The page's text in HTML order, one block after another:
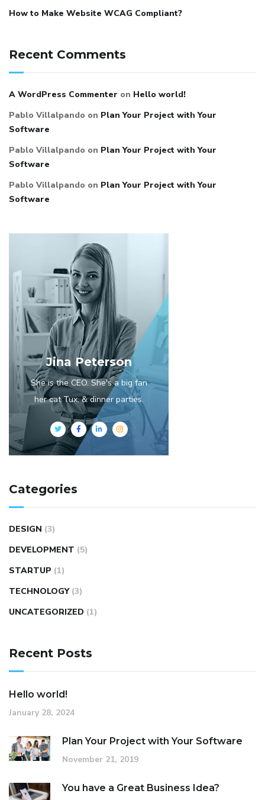
How to Make Website WCAG Compliant?
Recent Comments
A WordPress Commenter on Hello world!
Pablo Villalpando on Plan Your Project with Your
Software
Pablo Villalpando on Plan Your Project with Your
Software
Pablo Villalpando on Plan Your Project with Your
Software
Jina Peterson
She is the CEO. She's a big fan
her cat Tux, & dinner parties.
Categories
DESIGN (3)
DEVELOPMENT (5)
STARTUP (1)
TECHNOLOGY (3)
UNCATEGORIZED (1)
Recent Posts
Hello world!
January 28, 2024
Plan Your Project with Your Software
November 21, 2019
You have a Great Business Idea?